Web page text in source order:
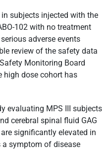
subjects injected with the
102 with no treatment
adverse events
review of the safety data
Monitoring Board
high dose cohort has
evaluating MPS III subjects
cerebral spinal fluid GAG
significantly elevated in
symptom of disease